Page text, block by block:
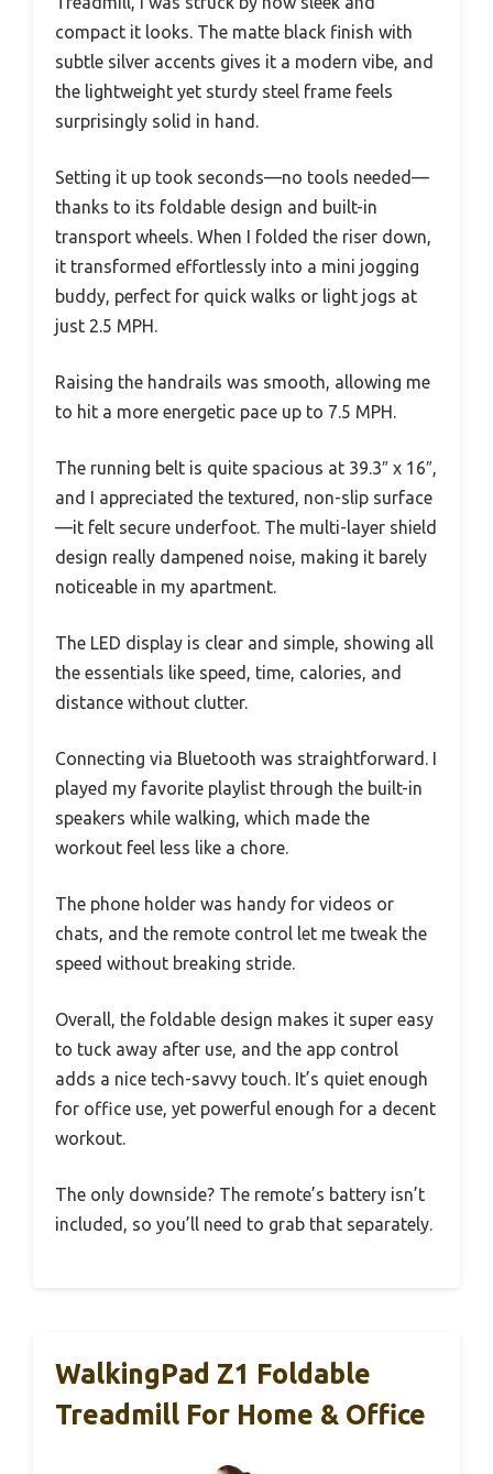
compact it looks. The matte black finish with
subtle silver accents gives it a modern vibe, and
the lightweight yet sturdy steel frame feels
surprisingly solid in hand.
Setting it up took seconds—no tools needed—
thanks to its foldable design and built-in
transport wheels. When I folded the riser down,
it transformed effortlessly into a mini jogging
buddy, perfect for quick walks or light jogs at
just 2.5 MPH.
Raising the handrails was smooth, allowing me
to hit a more energetic pace up to 7.5 MPH.
The running belt is quite spacious at 39.3″ x 16″,
and I appreciated the textured, non-slip surface
—it felt secure underfoot. The multi-layer shield
design really dampened noise, making it barely
noticeable in my apartment.
The LED display is clear and simple, showing all
the essentials like speed, time, calories, and
distance without clutter.
Connecting via Bluetooth was straightforward. I
played my favorite playlist through the built-in
speakers while walking, which made the
workout feel less like a chore.
The phone holder was handy for videos or
chats, and the remote control let me tweak the
speed without breaking stride.
Overall, the foldable design makes it super easy
to tuck away after use, and the app control
adds a nice tech-savvy touch. It’s quiet enough
for office use, yet powerful enough for a decent
workout.
The only downside? The remote’s battery isn’t
included, so you’ll need to grab that separately.
WalkingPad Z1 Foldable
Treadmill For Home & Office